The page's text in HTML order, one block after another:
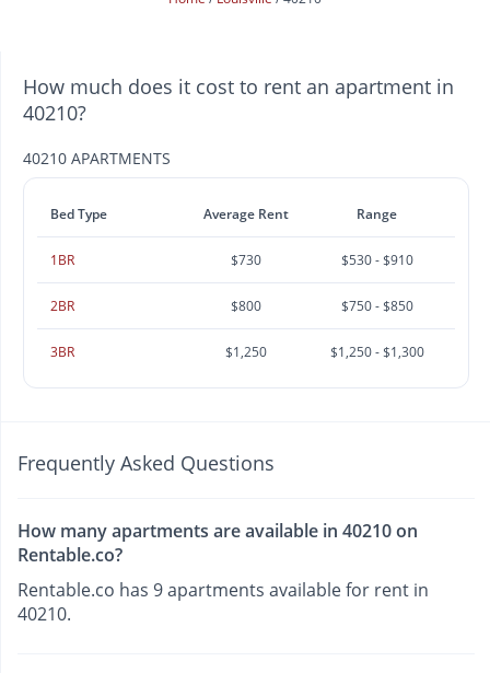
How much does it cost to rent an apartment in
40210?
40210 APARTMENTS
Bed Type Average Rent Range
1BR $730 $530 - $910
2BR $800 $750 - $850
3BR $1,250 $1,250 - $1,300
Frequently Asked Questions
How many apartments are available in 40210 on
Rentable.co?
Rentable.co has 9 apartments available for rent in
40210.